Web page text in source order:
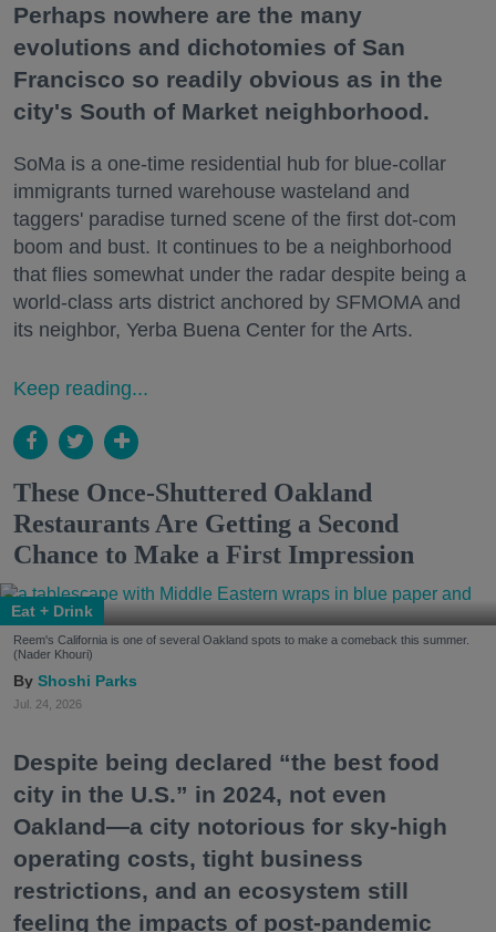
Perhaps nowhere are the many
evolutions and dichotomies of San
Francisco so readily obvious as in the
city's South of Market neighborhood.
SoMa is a one-time residential hub for blue-collar
immigrants turned warehouse wasteland and
taggers' paradise turned scene of the first dot-com
boom and bust. It continues to be a neighborhood
that flies somewhat under the radar despite being a
world-class arts district anchored by SFMOMA and
its neighbor, Yerba Buena Center for the Arts.
Keep reading...
These Once-Shuttered Oakland
Restaurants Are Getting a Second
Chance to Make a First Impression
Eat + Drink
Reem's California is one of several Oakland spots to make a comeback this summer.
(Nader Khouri)
Shoshi Parks
Jul. 24, 2026
Despite being declared “the best food
city in the U.S.” in 2024, not even
Oakland—a city notorious for sky-high
operating costs, tight business
restrictions, and an ecosystem still
feeling the impacts of post-pandemic